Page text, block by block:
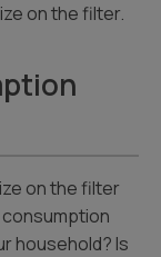
on the filter.
on the filter
household? Is